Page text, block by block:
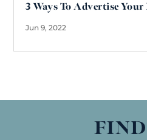
3 Ways To Advertise Your
Jun 9, 2022
FIND